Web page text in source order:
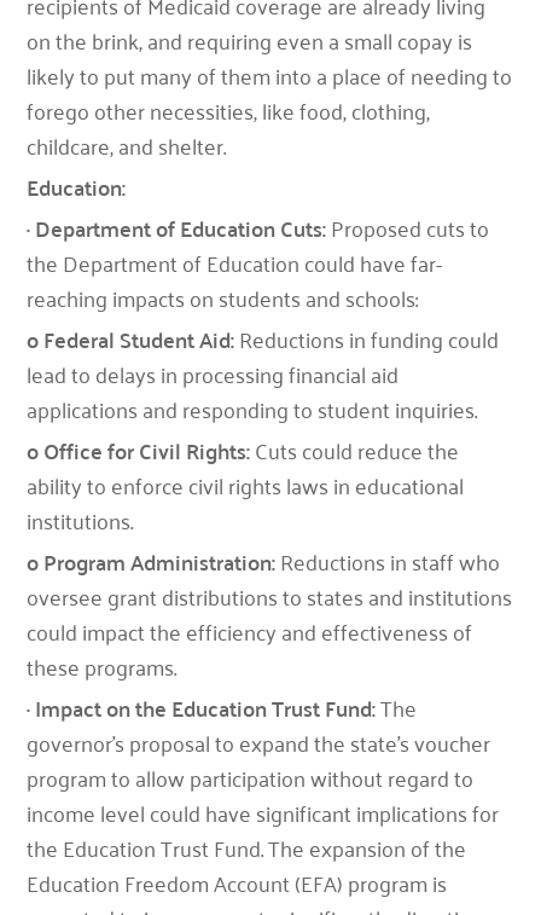
on the brink, and requiring even a small copay is
likely to put many of them into a place of needing to
forego other necessities, like food, clothing,
childcare, and shelter.
Education:
· Department of Education Cuts:Proposed cuts to
the Department of Education could have far-
reaching impacts on students and schools:
o Federal Student Aid:Reductions in funding could
lead to delays in processing financial aid
applications and responding to student inquiries.
o Office for Civil Rights:Cuts could reduce the
ability to enforce civil rights laws in educational
institutions.
o Program Administration:Reductions in staff who
oversee grant distributions to states and institutions
could impact the efficiency and effectiveness of
these programs.
· Impact on the Education Trust Fund:The
governor’s proposal to expand the state’s voucher
program to allow participation without regard to
income level could have significant implications for
the Education Trust Fund. The expansion of the
Education Freedom Account (EFA) program is